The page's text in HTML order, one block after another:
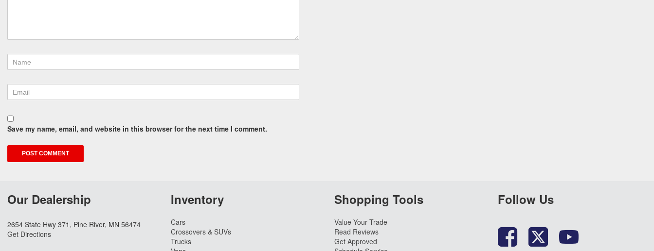
Save my name, email, and website in this browser for the next time I comment.
Our Dealership
2654 State Hwy 371, Pine River, MN 56474
Get Directions
Inventory
Cars
Crossovers & SUVs
Trucks
Shopping Tools
Value Your Trade
Read Reviews
Get Approved
Follow Us